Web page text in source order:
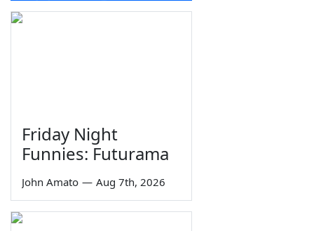
Friday Night
Funnies: Futurama
John Amato — Aug 7th, 2026